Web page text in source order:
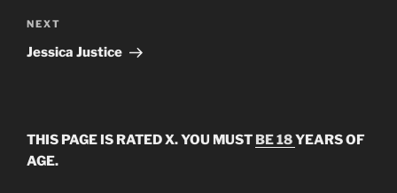
Next
Post
NEXT
Jessica Justice
THIS PAGE IS RATED X. YOU MUST BE 18YEARS OF
AGE.